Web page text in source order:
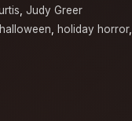
, Judy Greer
halloween, holiday horror,